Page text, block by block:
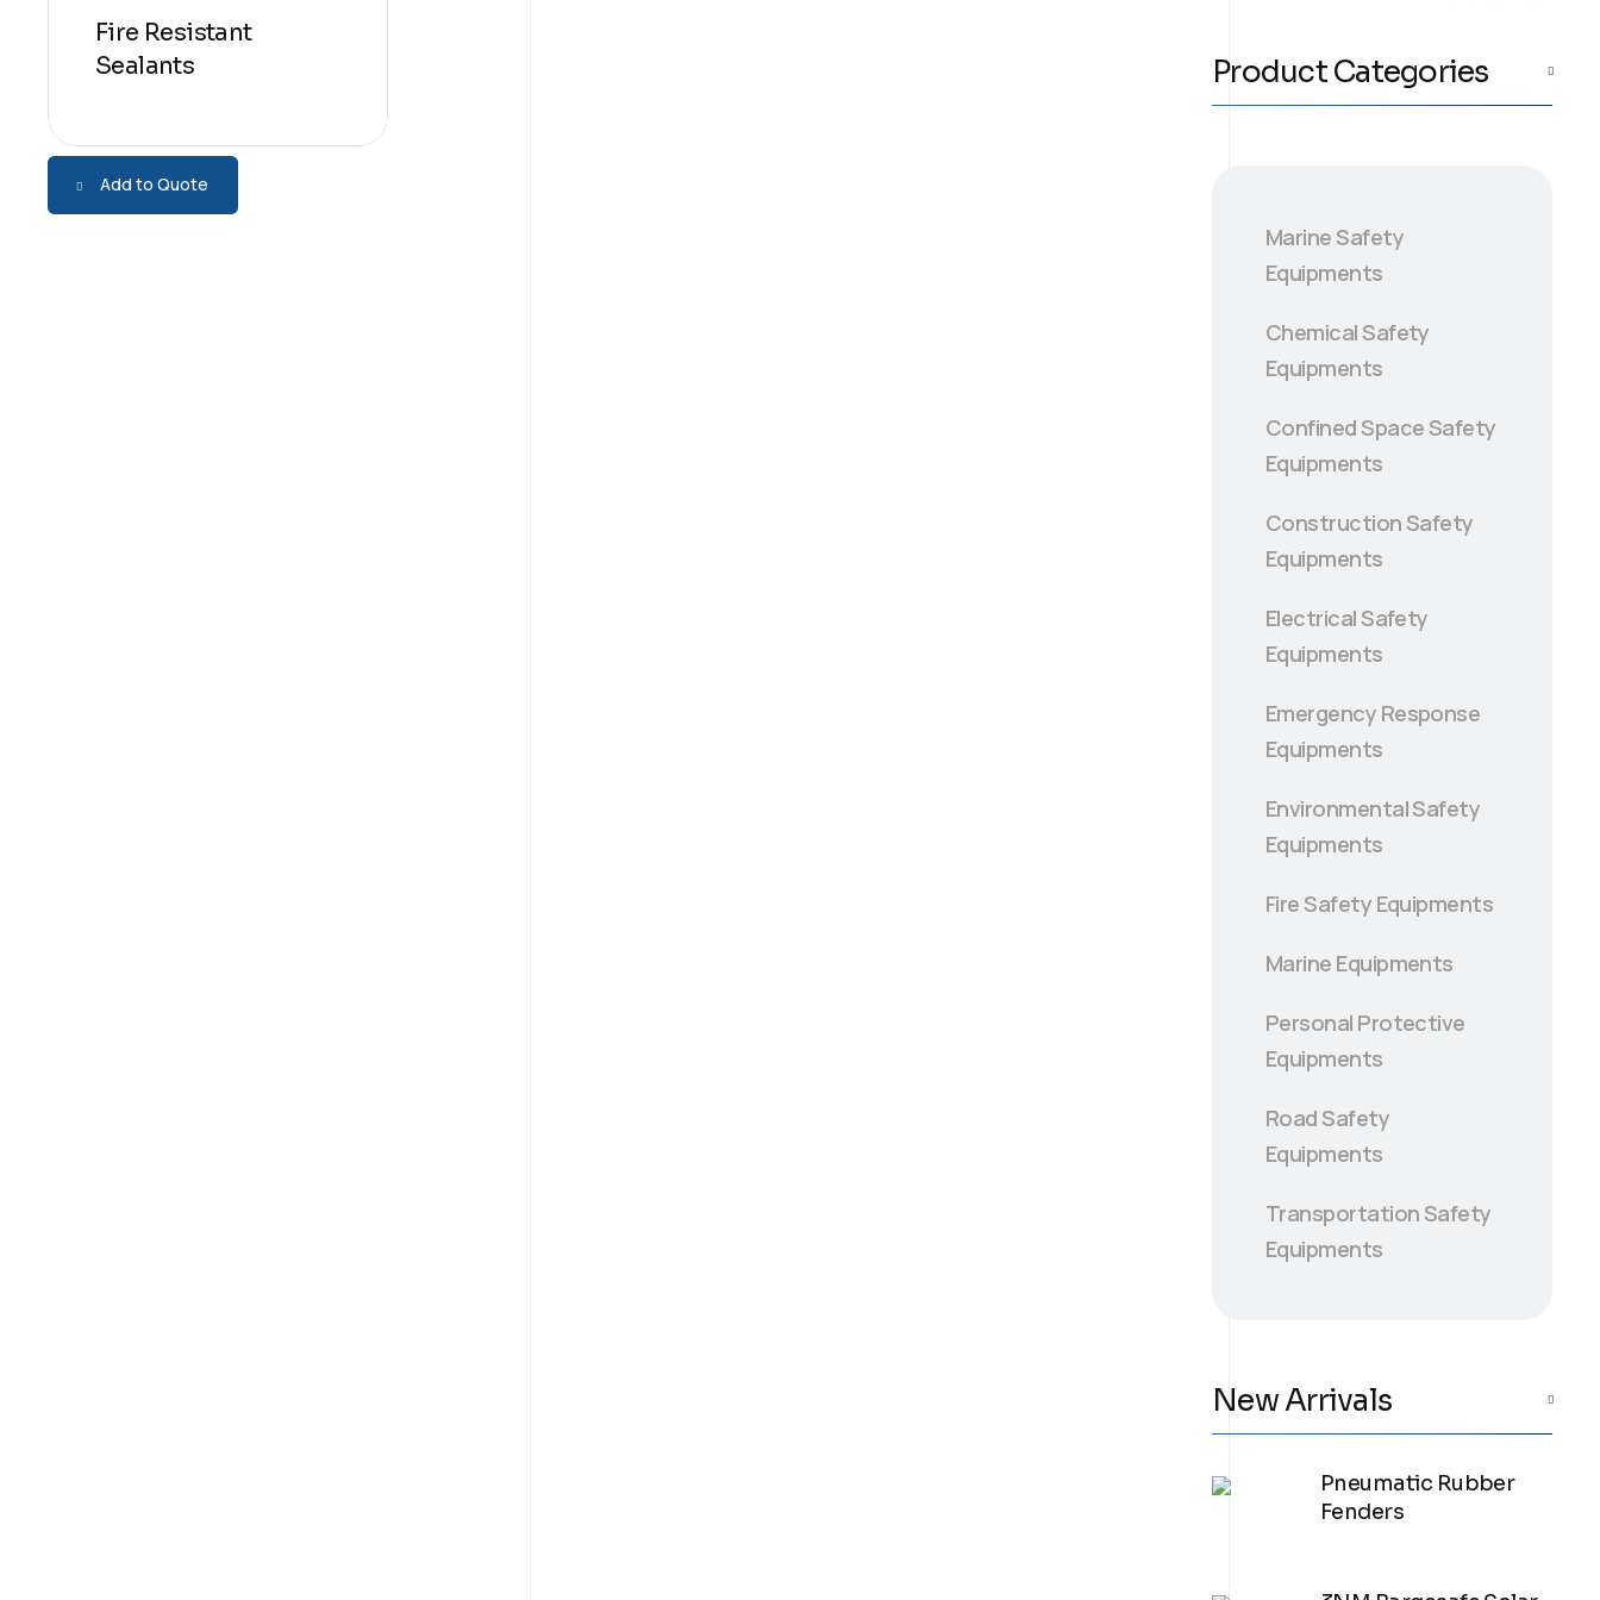
Fire Resistant
Sealants
Add to Quote
Product Categories
Marine Safety
Equipments
Chemical Safety
Equipments
Confined Space Safety
Equipments
Construction Safety
Equipments
Electrical Safety
Equipments
Emergency Response
Equipments
Environmental Safety
Equipments
Fire Safety Equipments
Marine Equipments
Personal Protective
Equipments
Road Safety
Equipments
Transportation Safety
Equipments
New Arrivals
Pneumatic Rubber
Fenders